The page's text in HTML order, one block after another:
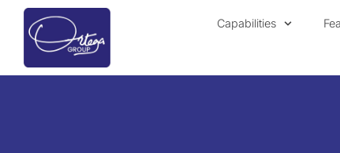
Capabilities